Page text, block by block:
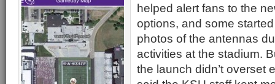
helped alert fans to the
options, and some
photos of the antennas
activities at the stadium.
the launch didn’t overset